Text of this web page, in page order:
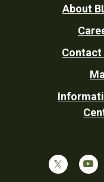
Utility
About
Contact